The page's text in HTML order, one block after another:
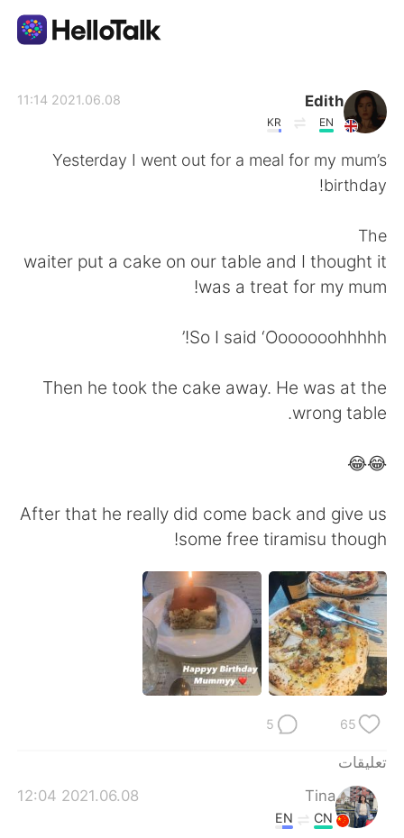
English 简体中文
Tiếng Việt
Edith
EN
KR
2021.06.08 11:14
Yesterday I went out for a meal for my mum’s
birthday!
The
waiter put a cake on our table and I thought it
was a treat for my mum!
So I said ‘Ooooooohhhhh!’
Then he took the cake away. He was at the
wrong table.
😂😂
After that he really did come back and give us
some free tiramisu though!
65
5
تعليقات
Tina
2021.06.08 12:04
CN
EN